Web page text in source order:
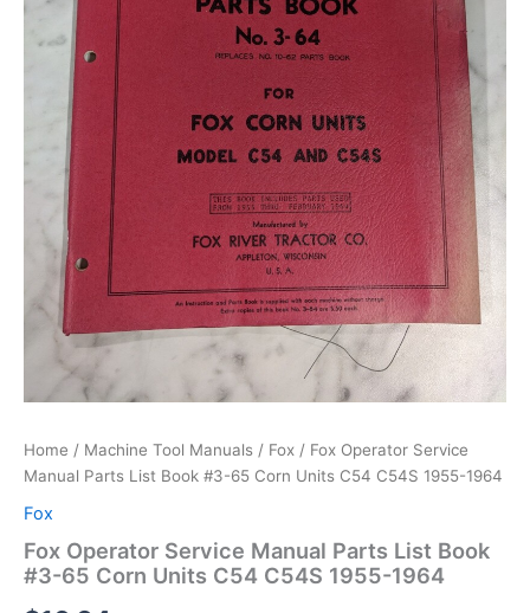
Home / Machine Tool Manuals / Fox / Fox Operator Service
Manual Parts List Book #3-65 Corn Units C54 C54S 1955-1964
Fox
Fox Operator Service Manual Parts List Book
#3-65 Corn Units C54 C54S 1955-1964